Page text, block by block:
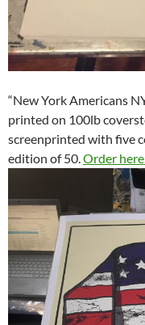
“New York Americans
printed on 100lb
screenprinted with five
edition of 50.Order